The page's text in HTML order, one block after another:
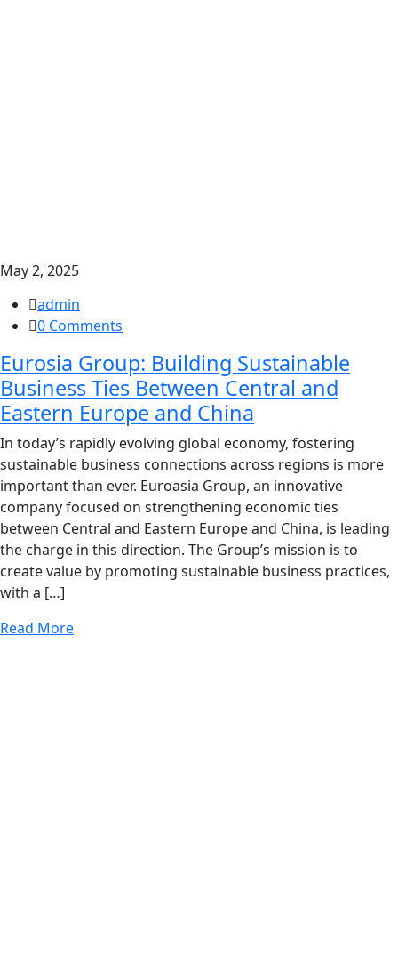
May 2, 2025
admin
0 Comments
Eurosia Group: Building Sustainable
Business Ties Between Central and
Eastern Europe and China
In today’s rapidly evolving global economy, fostering
sustainable business connections across regions is more
important than ever. Euroasia Group, an innovative
company focused on strengthening economic ties
between Central and Eastern Europe and China, is leading
the charge in this direction. The Group’s mission is to
create value by promoting sustainable business practices,
with a […]
Read More